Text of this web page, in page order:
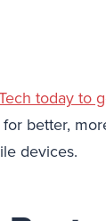
today to
for better,
devices.